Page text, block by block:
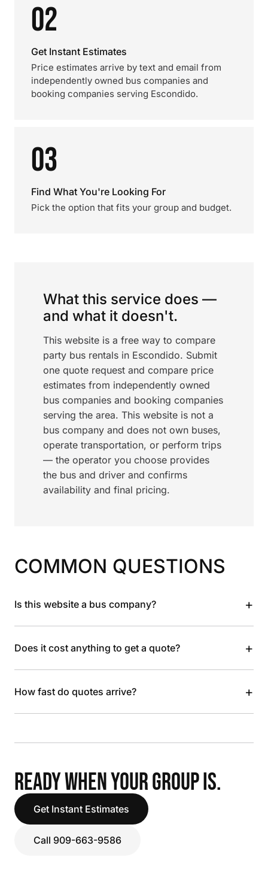
02
Get Instant Estimates
Price estimates arrive by text and email from
independently owned bus companies and
booking companies serving Escondido.
03
Find What You're Looking For
Pick the option that fits your group and budget.
What this service does —
and what it doesn't.
This website is a free way to compare
party bus rentals in Escondido. Submit
one quote request and compare price
estimates from independently owned
bus companies and booking companies
serving the area. This website is not a
bus company and does not own buses,
operate transportation, or perform trips
— the operator you choose provides
the bus and driver and confirms
availability and final pricing.
COMMON QUESTIONS
Is this website a bus company? +
Does it cost anything to get a quote? +
How fast do quotes arrive? +
READY WHEN YOUR GROUP IS.
Get Instant Estimates
Call 909-663-9586